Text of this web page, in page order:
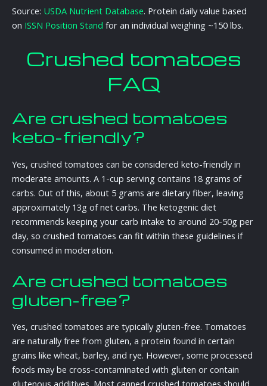
Source: USDA Nutrient Database. Protein daily value based
on ISSN Position Stand for an individual weighing ~150 lbs.
Crushed tomatoes
FAQ
Are crushed tomatoes
keto-friendly?
Yes, crushed tomatoes can be considered keto-friendly in
moderate amounts. A 1-cup serving contains 18 grams of
carbs. Out of this, about 5 grams are dietary fiber, leaving
approximately 13g of net carbs. The ketogenic diet
recommends keeping your carb intake to around 20-50g per
day, so crushed tomatoes can fit within these guidelines if
consumed in moderation.
Are crushed tomatoes
gluten-free?
Yes, crushed tomatoes are typically gluten-free. Tomatoes
are naturally free from gluten, a protein found in certain
grains like wheat, barley, and rye. However, some processed
foods may be cross-contaminated with gluten or contain